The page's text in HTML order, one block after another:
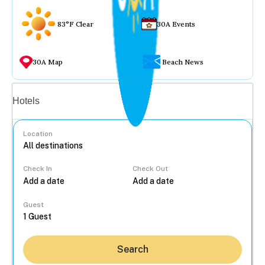
83°F Clear 30A Events
30A Map Beach News
Hotels
Location
Check In Check Out
Guest
Search